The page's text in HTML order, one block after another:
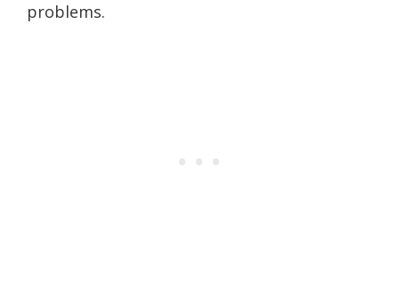
problems.